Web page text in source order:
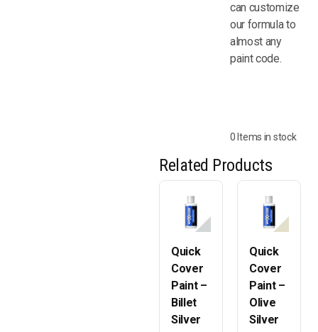
can customize
our formula to
almost any
paint code.
0 Items in stock
Related Products
Quick
Cover
Paint –
Billet
Silver
Quick
Cover
Paint –
Olive
Silver